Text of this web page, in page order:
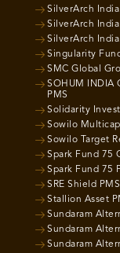
SilverArch
SilverArch
SilverArch
Singularity
SMC Global
SOHUM INDIA
PMS
Solidarity
Sowilo
Sowilo Target
Spark Fund 75
Spark Fund 75
SRE Shield PMS
Stallion Asset
Sundaram
Sundaram
Sundaram